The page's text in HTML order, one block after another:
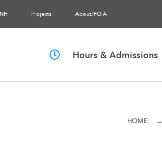
Projects About/FOIA
Hours & Admissions
HOME →